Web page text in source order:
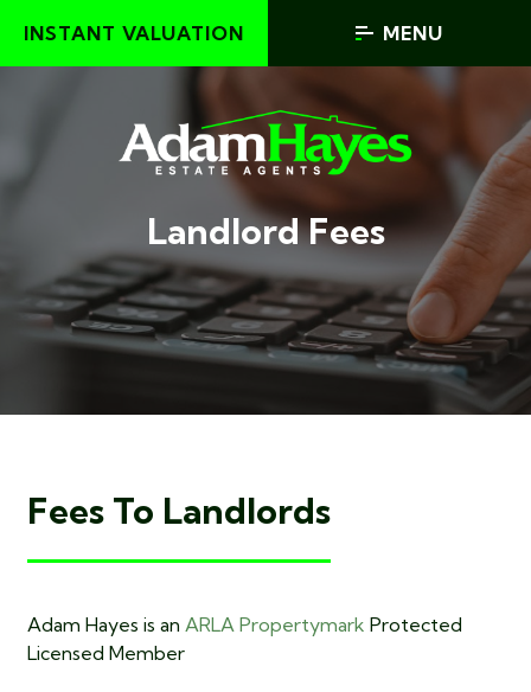
INSTANT VALUATION MENU
Landlord Fees
Fees To Landlords
Adam Hayes is an ARLA Propertymark Protected
Licensed Member